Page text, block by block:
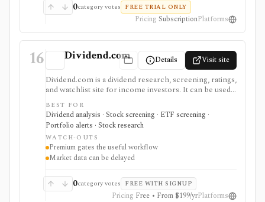
0category votes FREE TRIAL ONLY
Pricing SubscriptionPlatforms
16 Dividend.com Details Visit site
Dividend.com is a dividend research, screening, ratings,
and watchlist site for income investors. It can be used
to find dividend-paying stocks, ETFs, funds, REITs,
MLPs, and preferreds, compare income ideas, and
follow ex-dividend dates without using a full brokerage
or portfolio accounting platform.
BEST FOR
Dividend analysis · Stock screening · ETF screening ·
Portfolio alerts · Stock research
WATCH-OUTS
Premium gates the useful workflow
Market data can be delayed
0category votes FREE WITH SIGNUP
Pricing Free • From $199/yrPlatforms